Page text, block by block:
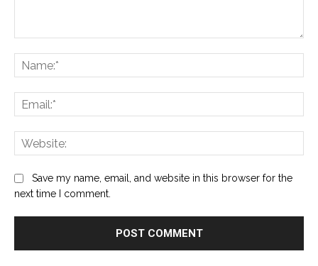
Save my name, email, and website in this browser for the
next time I comment.